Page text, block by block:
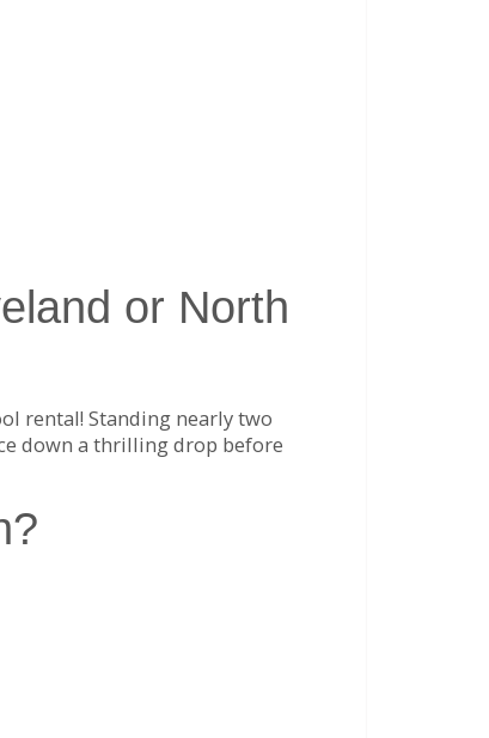
or North
rental! Standing nearly two
down a thrilling drop before